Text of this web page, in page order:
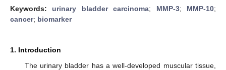
Keywords: urinary bladder carcinoma; MMP-3; MMP-10;
cancer; biomarker
1. Introduction
The urinary bladder has a well-developed muscular tissue,